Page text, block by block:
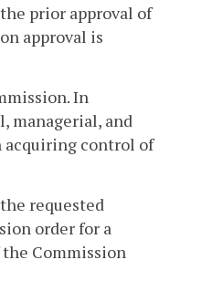
prior approval of
approval is
In
managerial, and
acquiring control of
requested
order for a
Commission